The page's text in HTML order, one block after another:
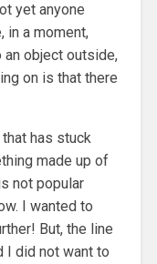
yet anyone
in a moment,
an object outside,
on is that there
has stuck
made up of
not popular
I wanted to
But, the line
I did not want to